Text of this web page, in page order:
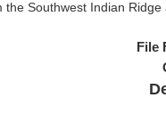
the Southwest Indian
File